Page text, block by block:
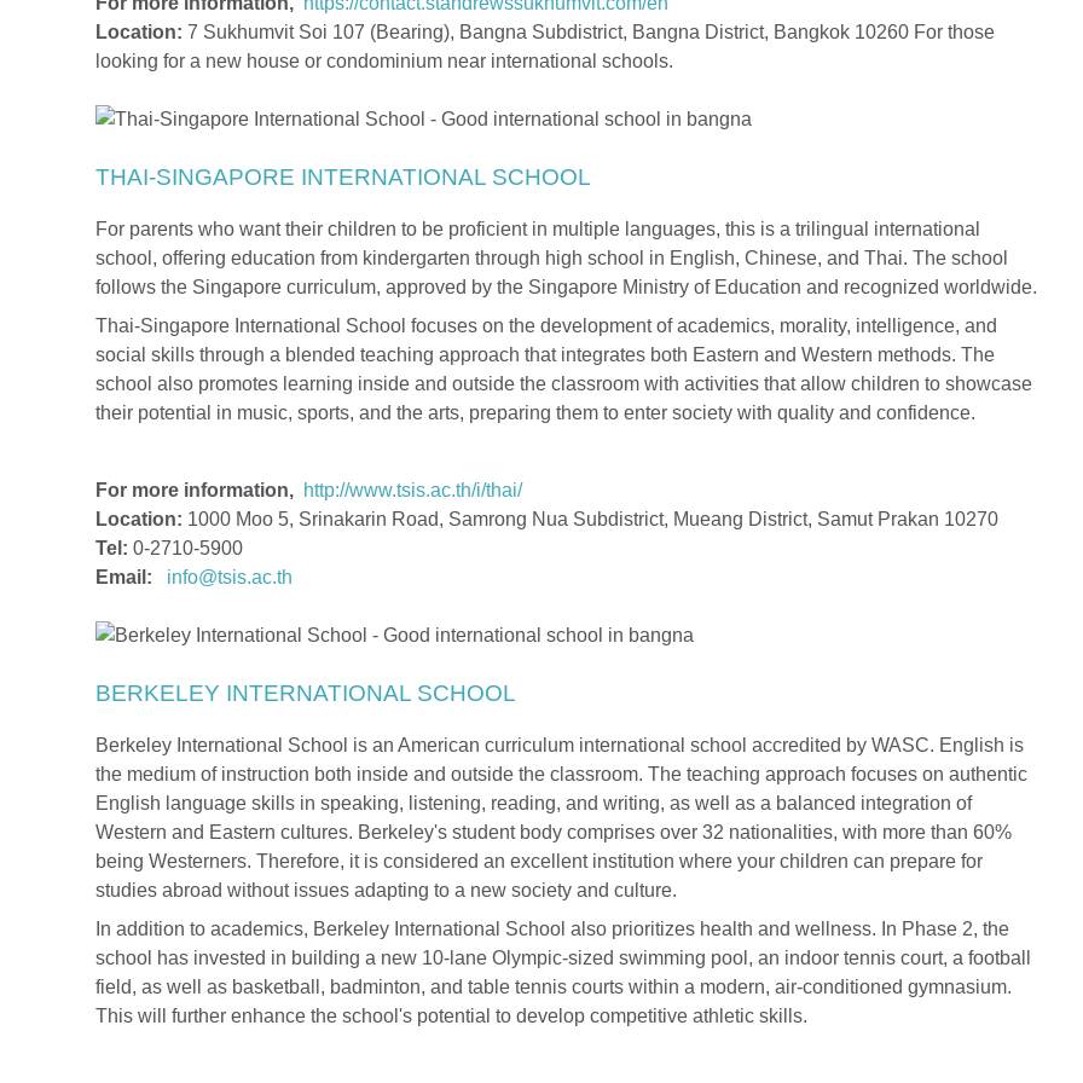
Location:7 Sukhumvit Soi 107 (Bearing), Bangna Subdistrict, Bangna District, Bangkok 10260 For those
looking for a new house or condominium near international schools.
THAI-SINGAPORE INTERNATIONAL SCHOOL
For parents who want their children to be proficient in multiple languages, this is a trilingual international
school, offering education from kindergarten through high school in English, Chinese, and Thai. The school
follows the Singapore curriculum, approved by the Singapore Ministry of Education and recognized worldwide.
Thai-Singapore International School focuses on the development of academics, morality, intelligence, and
social skills through a blended teaching approach that integrates both Eastern and Western methods. The
school also promotes learning inside and outside the classroom with activities that allow children to showcase
their potential in music, sports, and the arts, preparing them to enter society with quality and confidence.
For more information, http://www.tsis.ac.th/i/thai/
Location: 1000 Moo 5, Srinakarin Road, Samrong Nua Subdistrict, Mueang District, Samut Prakan 10270
Tel:0-2710-5900
Email:
info@tsis.ac.th
BERKELEY INTERNATIONAL SCHOOL
Berkeley International School is an American curriculum international school accredited by WASC. English is
the medium of instruction both inside and outside the classroom. The teaching approach focuses on authentic
English language skills in speaking, listening, reading, and writing, as well as a balanced integration of
Western and Eastern cultures. Berkeley's student body comprises over 32 nationalities, with more than 60%
being Westerners. Therefore, it is considered an excellent institution where your children can prepare for
studies abroad without issues adapting to a new society and culture.
In addition to academics, Berkeley International School also prioritizes health and wellness. In Phase 2, the
school has invested in building a new 10-lane Olympic-sized swimming pool, an indoor tennis court, a football
field, as well as basketball, badminton, and table tennis courts within a modern, air-conditioned gymnasium.
This will further enhance the school's potential to develop competitive athletic skills.